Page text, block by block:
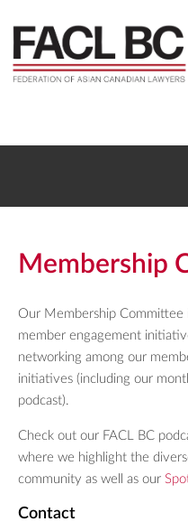
Membership
Our Membership Committee
member engagement
networking among our
initiatives (including our
podcast).
Check out our FACL BC
where we highlight the
community as well as our
Contact